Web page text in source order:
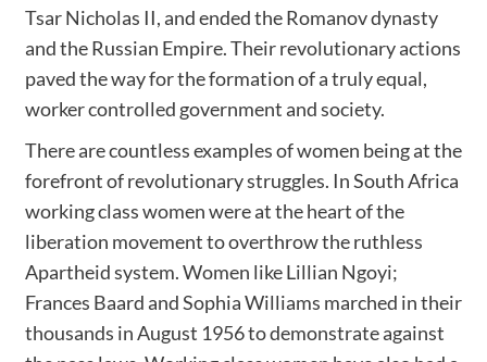
Tsar Nicholas II, and ended the Romanov dynasty
and the Russian Empire. Their revolutionary actions
paved the way for the formation of a truly equal,
worker controlled government and society.
There are countless examples of women being at the
forefront of revolutionary struggles. In South Africa
working class women were at the heart of the
liberation movement to overthrow the ruthless
Apartheid system. Women like Lillian Ngoyi;
Frances Baard and Sophia Williams marched in their
thousands in August 1956 to demonstrate against